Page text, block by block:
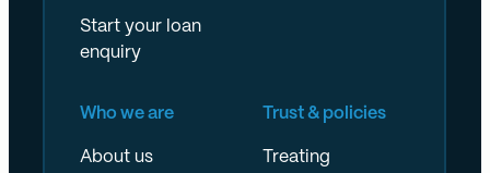
Start your loan
enquiry
Who we are
About us
Trust & policies
Treating